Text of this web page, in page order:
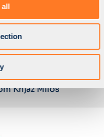
all
Knjaz Milos